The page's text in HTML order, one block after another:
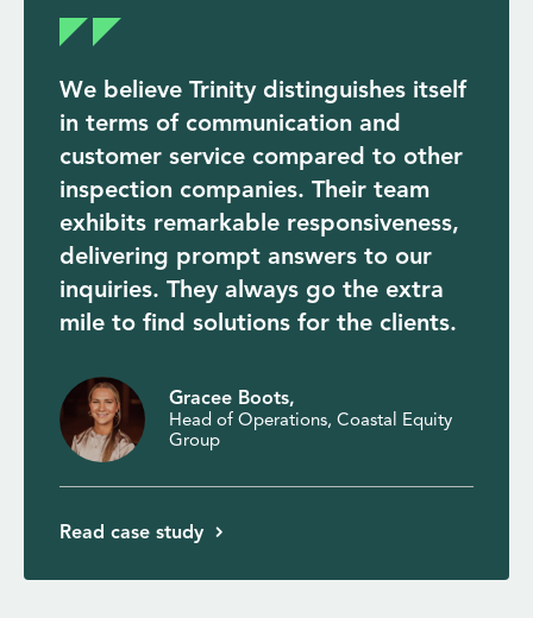
We believe Trinity distinguishes itself
in terms of communication and
customer service compared to other
inspection companies. Their team
exhibits remarkable responsiveness,
delivering prompt answers to our
inquiries. They always go the extra
mile to find solutions for the clients.
Gracee Boots,
Head of Operations, Coastal Equity
Group
Read case study